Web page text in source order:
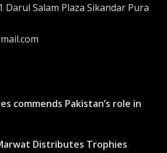
Darul Salam Plaza Sikandar Pura
commends Pakistan’s role in
Distributes Trophies